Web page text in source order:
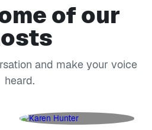
of our
and make your voice
heard.